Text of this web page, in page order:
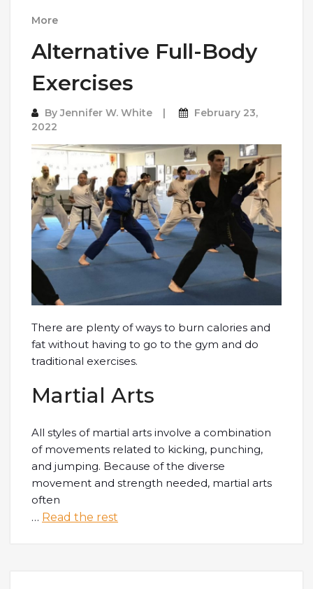
More
Alternative Full-Body
Exercises
ByJennifer W. White
February 23,
2022
There are plenty of ways to burn calories and
fat without having to go to the gym and do
traditional exercises.
Martial Arts
All styles of martial arts involve a combination
of movements related to kicking, punching,
and jumping. Because of the diverse
movement and strength needed, martial arts
often
… Read the rest